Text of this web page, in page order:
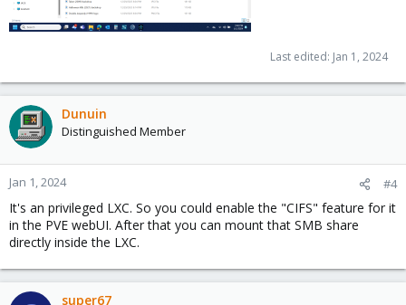
Last edited: Jan 1, 2024
Dunuin
Distinguished Member
Jan 1, 2024 #4
It's an privileged LXC. So you could enable the "CIFS" feature for it
in the PVE webUI. After that you can mount that SMB share
directly inside the LXC.
super67